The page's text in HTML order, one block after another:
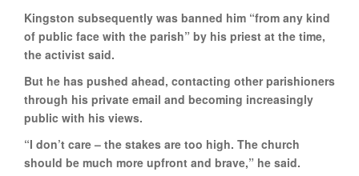
Kingston subsequently was banned him “from any kind
of public face with the parish” by his priest at the time,
the activist said.
But he has pushed ahead, contacting other parishioners
through his private email and becoming increasingly
public with his views.
“I don’t care – the stakes are too high. The church
should be much more upfront and brave,” he said.